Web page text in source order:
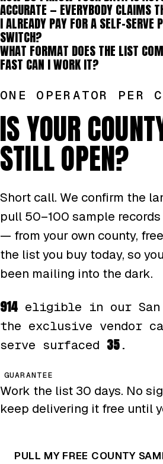
ACCURATE — EVERYBODY CLAIMS
I ALREADY PAY FOR A SELF-SERVE
SWITCH?
WHAT FORMAT DOES THE LIST
FAST CAN I WORK IT?
ONE OPERATOR PER
IS YOUR
STILL OPEN?
Short call. We confirm the
pull 50–100 sample
— from your own county,
the list you buy today, so
been mailing into the dark.
914 eligible in our San
the exclusive vendor
serve surfaced 35.
GUARANTEE
Work the list 30 days. No
keep delivering it free until
PULL MY FREE COUNTY